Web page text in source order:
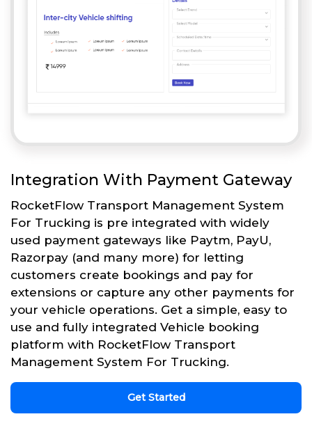
Integration With Payment Gateway
RocketFlow Transport Management System
For Trucking is pre integrated with widely
used payment gateways like Paytm, PayU,
Razorpay (and many more) for letting
customers create bookings and pay for
extensions or capture any other payments for
your vehicle operations. Get a simple, easy to
use and fully integrated Vehicle booking
platform with RocketFlow Transport
Management System For Trucking.
Get Started